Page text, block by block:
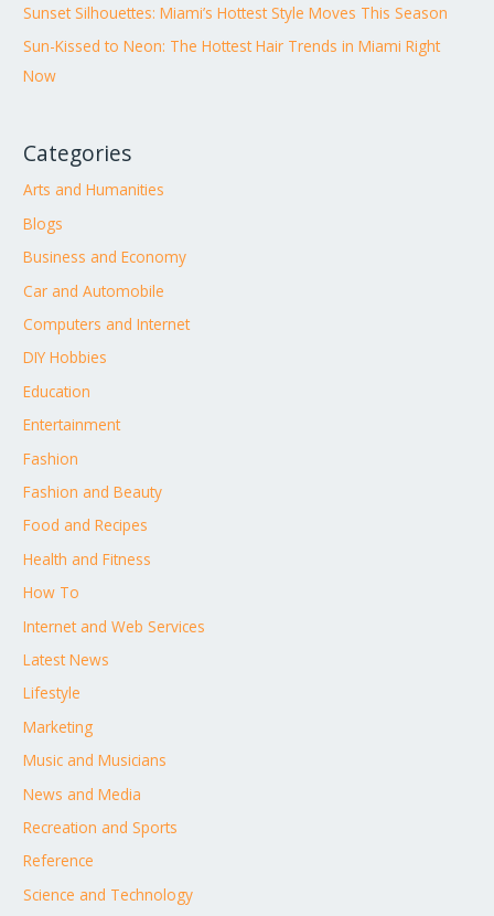
Sunset Silhouettes: Miami’s Hottest Style Moves This Season
Sun-Kissed to Neon: The Hottest Hair Trends in Miami Right
Now
Categories
Arts and Humanities
Blogs
Business and Economy
Car and Automobile
Computers and Internet
DIY Hobbies
Education
Entertainment
Fashion
Fashion and Beauty
Food and Recipes
Health and Fitness
How To
Internet and Web Services
Latest News
Lifestyle
Marketing
Music and Musicians
News and Media
Recreation and Sports
Reference
Science and Technology